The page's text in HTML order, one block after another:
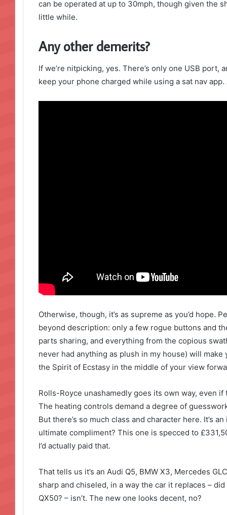
can be operated at up to 30mph, though given the
little while.
Any other demerits?
If we’re nitpicking, yes. There’s only one USB port,
keep your phone charged while using a sat nav
Otherwise, though, it’s as supreme as you’d hope.
beyond description: only a few rogue buttons and
parts sharing, and everything from the copious
never had anything as plush in my house) will
the Spirit of Ecstasy in the middle of your view
Rolls-Royce unashamedly goes its own way, even
The heating controls demand a degree of
But there’s so much class and character here. It’s
ultimate compliment? This one is specced to
I’d actually paid that.
That tells us it’s an Audi Q5, BMW X3, Mercedes
sharp and chiseled, in a way the car it replaces –
QX50? – isn’t. The new one looks decent, no?